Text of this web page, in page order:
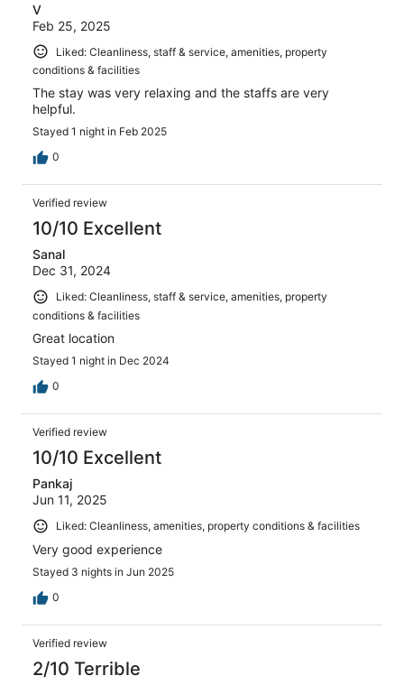
V
Feb 25, 2025
Liked: Cleanliness, staff & service, amenities, property
conditions & facilities
The stay was very relaxing and the staffs are very
helpful.
Stayed 1 night in Feb 2025
0
Verified review
10/10 Excellent
Sanal
Dec 31, 2024
Liked: Cleanliness, staff & service, amenities, property
conditions & facilities
Great location
Stayed 1 night in Dec 2024
0
Verified review
10/10 Excellent
Pankaj
Jun 11, 2025
Liked: Cleanliness, amenities, property conditions & facilities
Very good experience
Stayed 3 nights in Jun 2025
0
Verified review
2/10 Terrible